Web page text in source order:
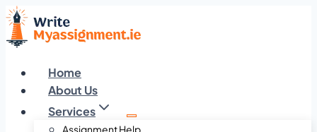
Skip
to
content
Home
About Us
Services
Assignment Help